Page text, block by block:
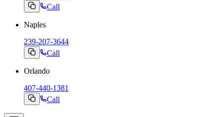
Call
Naples
239-207-3644
Call
Orlando
407-440-1381
Call